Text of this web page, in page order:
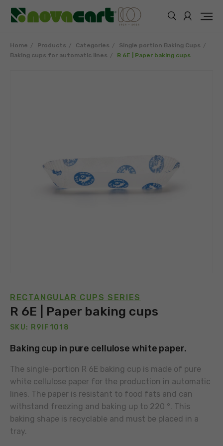
Home Products Categories
Single portion Baking Cups
Baking cups for automatic lines
R 6E | Paper baking cups
RECTANGULAR CUPS SERIES
R 6E | Paper baking cups
SKU: R9IF1018
Baking cup in pure cellulose white paper.
The single-portion R 6E baking cup is made of pure
white cellulose paper for the production in automatic
lines. The paper is resistant to food fats and can
withstand freezing and baking up to 220 °. This
baking shape is recyclable and must be placed in a
tray.